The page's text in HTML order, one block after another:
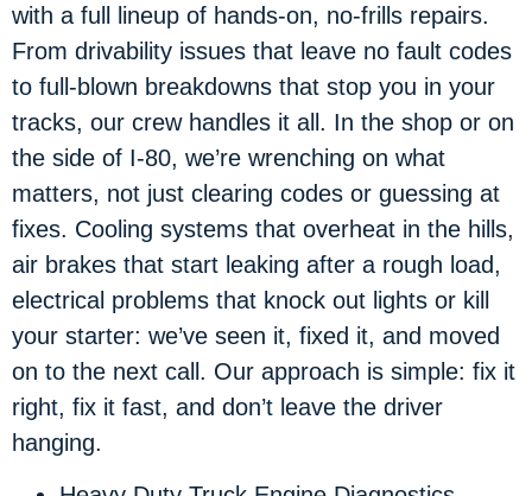
with a full lineup of hands-on, no-frills repairs.
From drivability issues that leave no fault codes
to full-blown breakdowns that stop you in your
tracks, our crew handles it all. In the shop or on
the side of I-80, we’re wrenching on what
matters, not just clearing codes or guessing at
fixes. Cooling systems that overheat in the hills,
air brakes that start leaking after a rough load,
electrical problems that knock out lights or kill
your starter: we’ve seen it, fixed it, and moved
on to the next call. Our approach is simple: fix it
right, fix it fast, and don’t leave the driver
hanging.